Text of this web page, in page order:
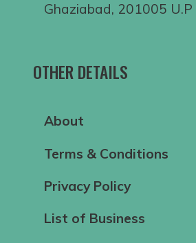
Ghaziabad, 201005 U.P
OTHER DETAILS
About
Terms & Conditions
Privacy Policy
List of Business